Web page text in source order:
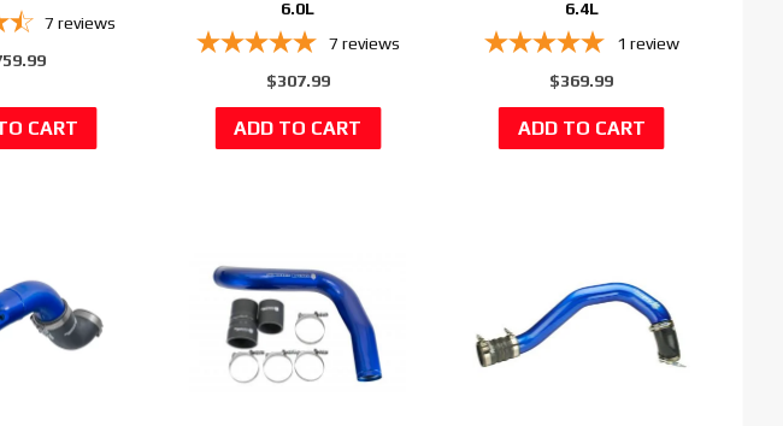
7 reviews
6.0L
7 reviews
$307.99
6.4L
1 review
$369.99